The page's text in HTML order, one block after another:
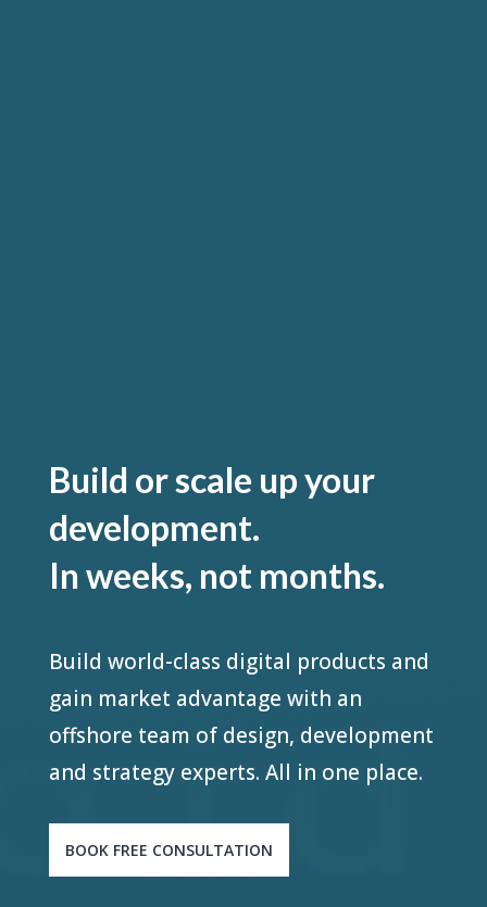
Build or scale up your
development.
In weeks, not months.
Build world-class digital products and
gain market advantage with an
offshore team of design, development
and strategy experts. All in one place.
BOOK FREE CONSULTATION